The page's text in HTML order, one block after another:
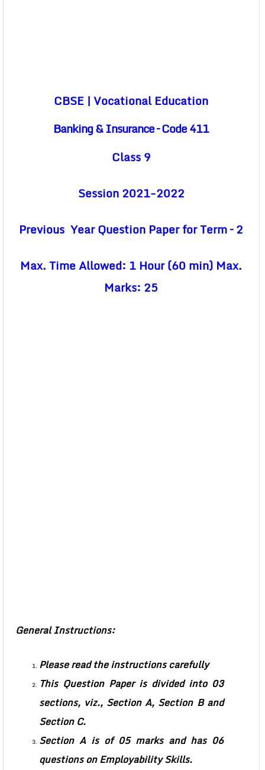
CBSE | Vocational Education
Banking & Insurance – Code 411
Class 9
Session 2021-2022
Previous Year Question Paper for Term – 2
Max. Time Allowed: 1 Hour (60 min) Max.
Marks: 25
General Instructions:
Please read the instructions carefully
This Question Paper is divided into 03
sections, viz., Section A, Section B and
Section C.
Section A is of 05 marks and has 06
questions on Employability Skills.